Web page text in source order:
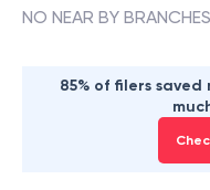
NO NEAR BY
85% of filers